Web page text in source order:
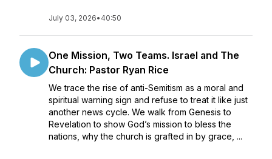
July 03, 2026• 40:50
One Mission, Two Teams. Israel and The
Church: Pastor Ryan Rice
We trace the rise of anti-Semitism as a moral and
spiritual warning sign and refuse to treat it like just
another news cycle. We walk from Genesis to
Revelation to show God’s mission to bless the
nations, why the church is grafted in by grace, ...